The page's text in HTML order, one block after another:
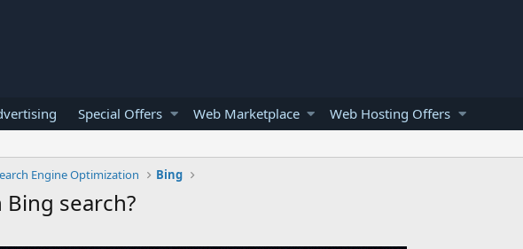
Special Offers Web Marketplace Web Hosting Offers
Engine Optimization Bing
search?